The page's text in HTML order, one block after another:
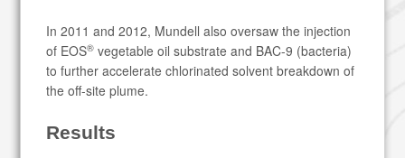
In 2011 and 2012, Mundell also oversaw the injection
of EOS® vegetable oil substrate and BAC-9 (bacteria)
to further accelerate chlorinated solvent breakdown of
the off-site plume.
Results